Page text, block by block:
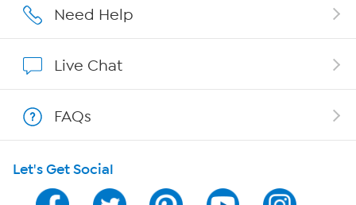
Careers
Show Hosts
Shop With HSN
HSN on Mobile
Need Help
Live Chat
FAQs
Let's Get Social